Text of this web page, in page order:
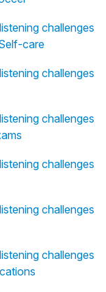
challenges
care
challenges
challenges
challenges
challenges
challenges